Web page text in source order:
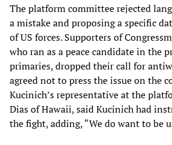
The platform committee rejected
a mistake and proposing a specific
of US forces. Supporters of
who ran as a peace candidate in the
primaries, dropped their call for
agreed not to press the issue on the
Kucinich’s representative at the
Dias of Hawaii, said Kucinich had
the fight, adding, “We do want to be